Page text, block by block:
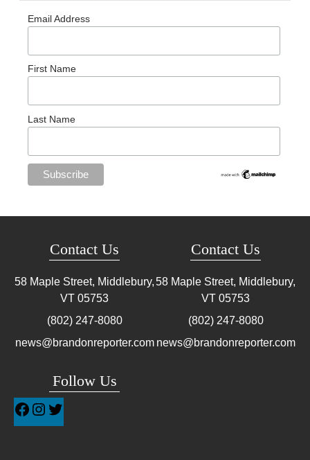
Email Address
First Name
Last Name
Contact Us
58 Maple Street, Middlebury,
VT 05753
(802) 247-8080
news@brandonreporter.com
Follow Us
Contact Us
58 Maple Street, Middlebury,
VT 05753
(802) 247-8080
news@brandonreporter.com